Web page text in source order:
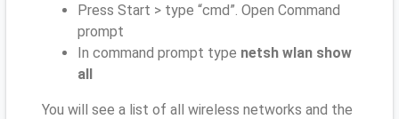
Press Start > type “cmd”. Open Command
prompt
In command prompt type netsh wlan show
all
You will see a list of all wireless networks and the